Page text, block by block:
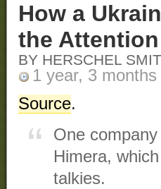
How a
the
BY HERSCHEL
1 year, 3 months
Source.
One
Himera,
talkies.